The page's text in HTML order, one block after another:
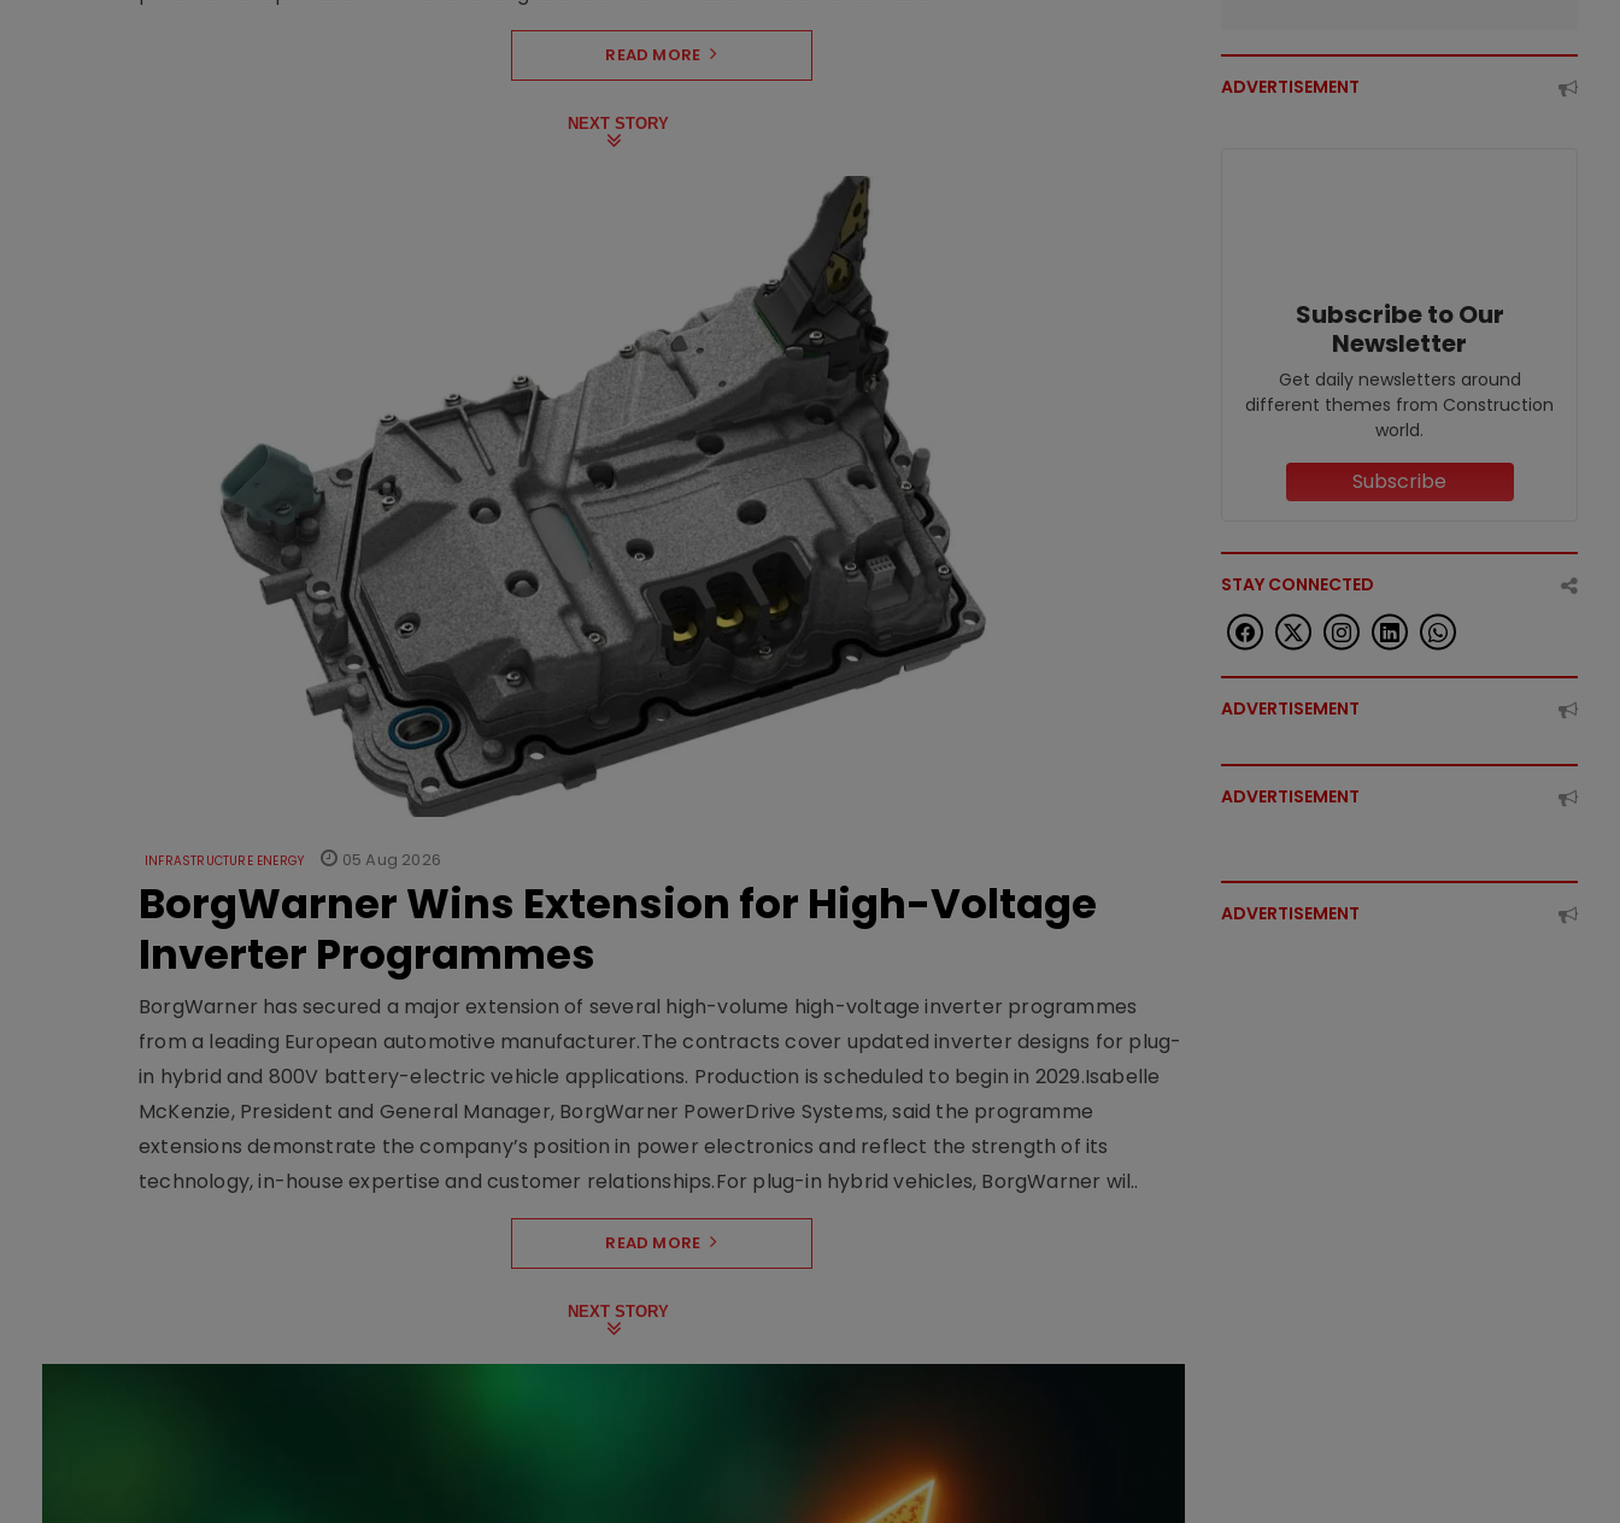
READ MORE
NEXT STORY
INFRASTRUCTURE ENERGY 05 Aug 2026
BorgWarner Wins Extension for High-Voltage
Inverter Programmes
BorgWarner has secured a major extension of several high-volume high-voltage inverter programmes
from a leading European automotive manufacturer.The contracts cover updated inverter designs for plug-
in hybrid and 800V battery-electric vehicle applications. Production is scheduled to begin in 2029.Isabelle
McKenzie, President and General Manager, BorgWarner PowerDrive Systems, said the programme
extensions demonstrate the company’s position in power electronics and reflect the strength of its
technology, in-house expertise and customer relationships.For plug-in hybrid vehicles, BorgWarner wil..
READ MORE
NEXT STORY
ADVERTISEMENT
Subscribe to Our
Newsletter
Get daily newsletters around
different themes from Construction
world.
Subscribe
STAY CONNECTED
ADVERTISEMENT
ADVERTISEMENT
ADVERTISEMENT